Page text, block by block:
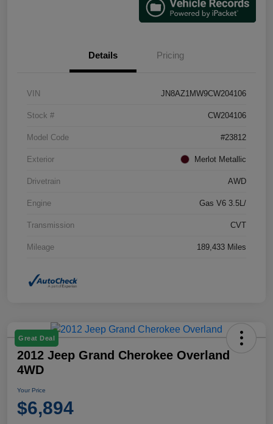
Details Pricing
VIN JN8AZ1MW9CW204106
Stock # CW204106
Model Code #23812
Exterior Merlot Metallic
Drivetrain AWD
Engine Gas V6 3.5L/
Transmission CVT
Mileage 189,433 Miles
Great Deal
2012 Jeep Grand Cherokee Overland
4WD
Your Price
$6,894